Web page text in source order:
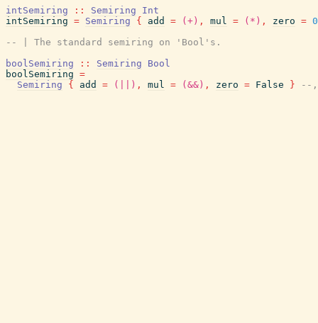
intSemiring
:: Semiring
Int
intSemiring = Semiring { add = (+) , mul = (*) , zero = 0
-- | The standard semiring on 'Bool's.
boolSemiring
:: Semiring
Bool
boolSemiring =
Semiring
{ add = (||) , mul = (&&) , zero = False } --,